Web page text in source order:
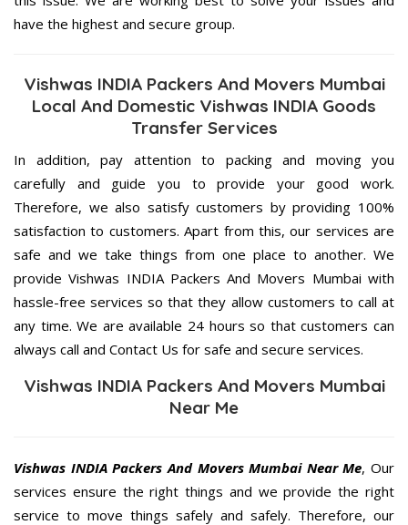
have the highest and secure group.
Vishwas INDIA Packers And Movers Mumbai
Local And Domestic Vishwas INDIA Goods
Transfer Services
In addition, pay attention to packing and moving you
carefully and guide you to provide your good work.
Therefore, we also satisfy customers by providing 100%
satisfaction to customers. Apart from this, our services are
safe and we take things from one place to another. We
provide Vishwas INDIA Packers And Movers Mumbai with
hassle-free services so that they allow customers to call at
any time. We are available 24 hours so that customers can
always call and Contact Us for safe and secure services.
Vishwas INDIA Packers And Movers Mumbai
Near Me
Vishwas INDIA Packers And Movers Mumbai Near Me, Our
services ensure the right things and we provide the right
service to move things safely and safely. Therefore, our